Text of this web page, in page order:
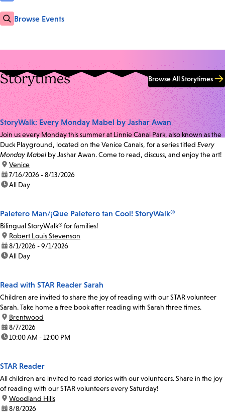
Browse Events
Storytimes Browse All Storytimes
StoryWalk: Every Monday Mabel by Jashar Awan
Join us every Monday this summer at Linnie Canal Park, also known as the
Duck Playground, located on the Venice Canals, for a series titled Every
Monday Mabel by Jashar Awan. Come to read, discuss, and enjoy the art!
location:
Venice
date:7/16/2026 - 8/13/2026
time:All Day
Paletero Man/¡Que Paletero tan Cool! StoryWalk®
Bilingual StoryWalk® for families!
location:
Robert Louis Stevenson
date:8/1/2026 - 9/1/2026
time:All Day
Read with STAR Reader Sarah
Children are invited to share the joy of reading with our STAR volunteer
Sarah. Take home a free book after reading with Sarah three times.
location:
Brentwood
date:8/7/2026
time:10:00 AM - 12:00 PM
STAR Reader
All children are invited to read stories with our volunteers. Share in the joy
of reading with our STAR volunteers every Saturday!
location:
Woodland Hills
date:8/8/2026